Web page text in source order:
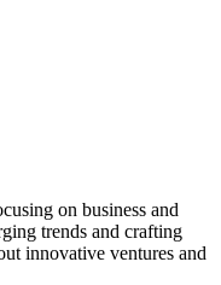
on business and
trends and crafting
innovative ventures and